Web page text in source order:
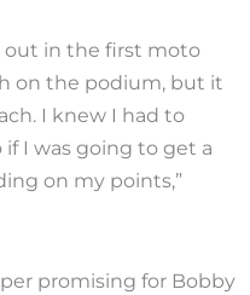
out in the first moto
on the podium, but it
I knew I had to
I was going to get a
on my points,”
promising for Bobby